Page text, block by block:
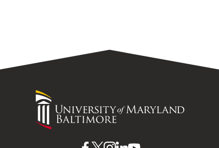
University
of
Maryland